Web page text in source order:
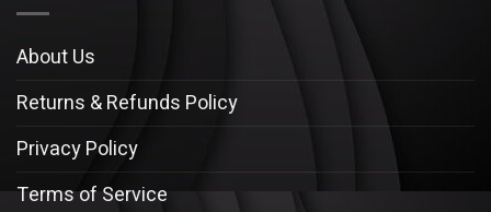
About Us
Returns & Refunds Policy
Privacy Policy
Terms of Service